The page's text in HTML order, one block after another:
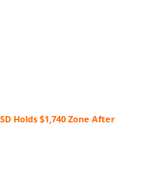
Holds $1,740 Zone After